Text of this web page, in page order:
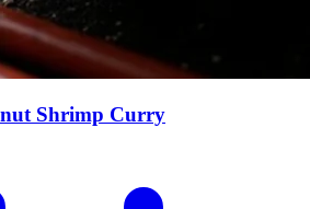
Shrimp Curry